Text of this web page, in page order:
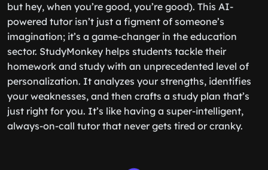
but hey, when you’re good, you’re good). This AI-
powered tutor isn’t just a figment of someone’s
imagination; it’s a game-changer in the education
sector. StudyMonkey helps students tackle their
homework and study with an unprecedented level of
personalization. It analyzes your strengths, identifies
your weaknesses, and then crafts a study plan that’s
just right for you. It’s like having a super-intelligent,
always-on-call tutor that never gets tired or cranky.